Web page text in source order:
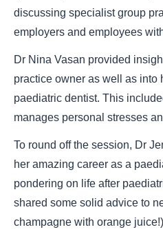
discussing specialist group
employers and employees
Dr Nina Vasan provided
practice owner as well as into
paediatric dentist. This
manages personal stresses
To round off the session, Dr
her amazing career as a
pondering on life after
shared some solid advice to
champagne with orange juice!)